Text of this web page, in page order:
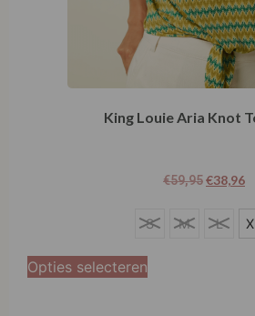
King Louie Aria Knot
€59,95€38,96
S M L
Opties selecteren